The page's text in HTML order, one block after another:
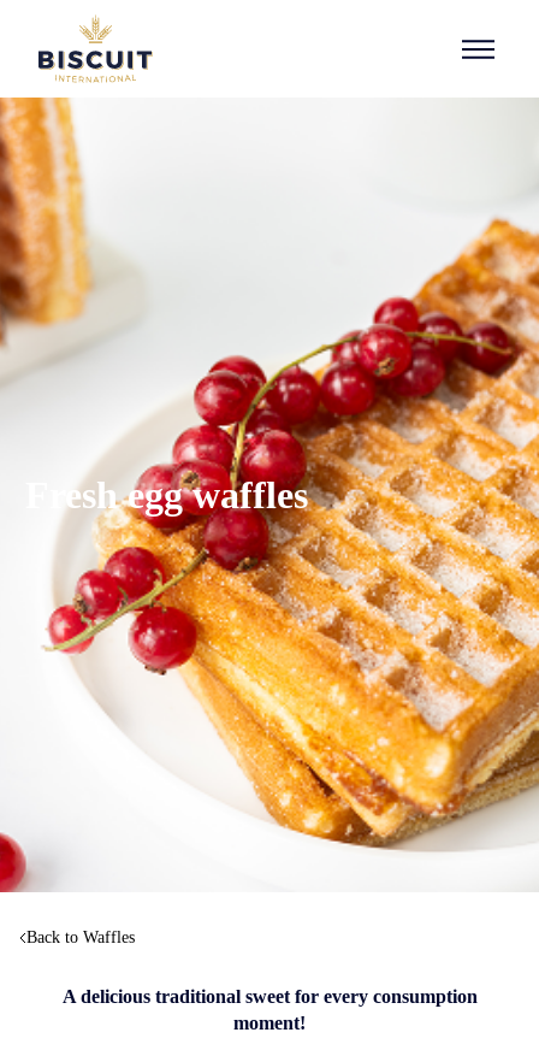
Aller au contenu
Fresh egg waffles
Back to Waffles
A delicious traditional sweet for every consumption
moment!